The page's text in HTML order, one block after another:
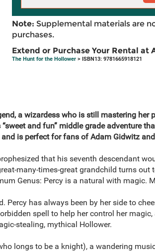
Note: Supplemental materials are
purchases.
Extend or Purchase Your Rental at
The Hunt for the Hollower> ISBN13: 9781665918121
a wizardess who is still mastering her
and fun” middle grade adventure
is perfect for fans of Adam Gidwitz
that his seventh descendant
many-times-great grandchild turns out
Genus: Percy is a natural with magic.
Percy has always been by her side to
spell to help her control her
stealing, mythical Hollower.
longs to be a knight), a wandering